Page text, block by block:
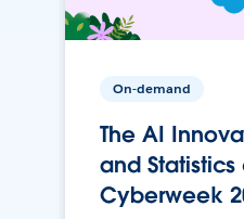
On-demand
The AI
and
Cyberweek